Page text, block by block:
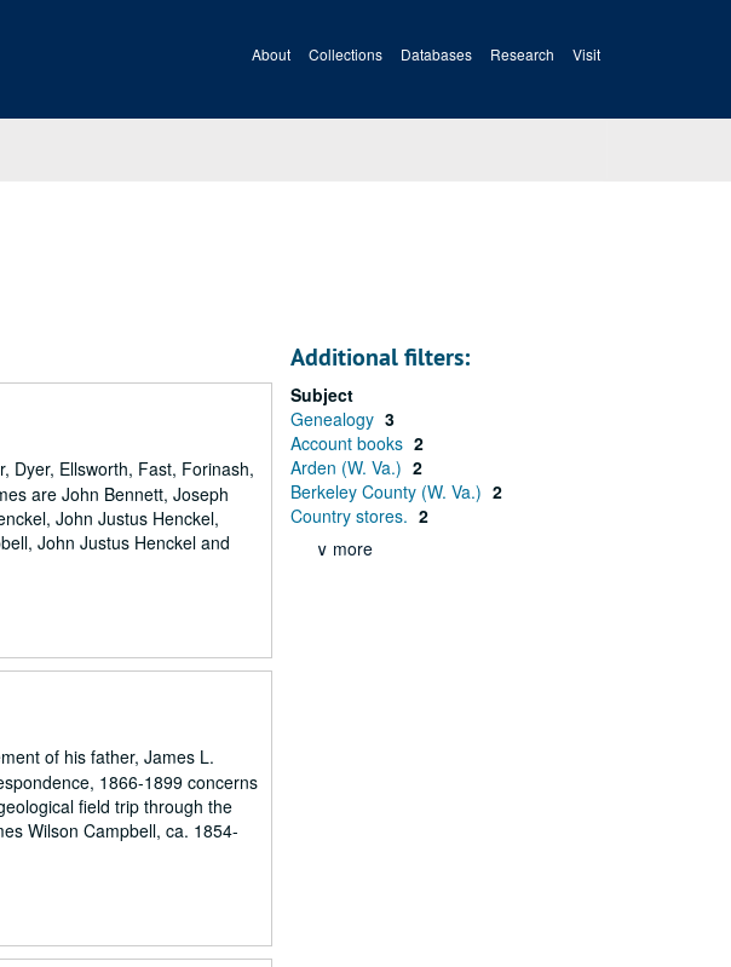
About Collections Databases Research Visit
Dyer, Ellsworth, Fast, Forinash,
are John Bennett, Joseph
John Justus Henckel,
John Justus Henckel and
of his father, James L.
1866-1899 concerns
field trip through the
Wilson Campbell, ca. 1854-
Additional filters:
Subject
Genealogy 3
Account books 2
Arden (W. Va.) 2
Berkeley County (W. Va.) 2
Country stores. 2
∨ more